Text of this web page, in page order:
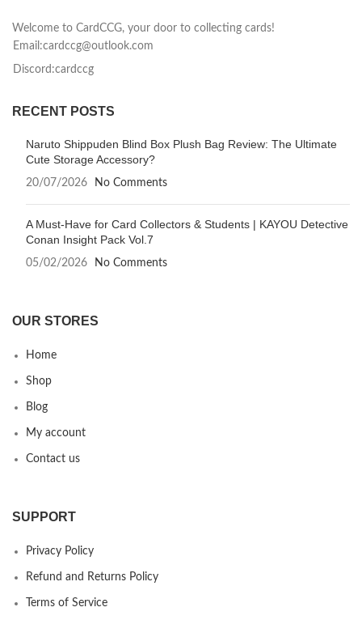
Welcome to CardCCG, your door to collecting cards!
Email:cardccg@outlook.com
Discord:cardccg
RECENT POSTS
Naruto Shippuden Blind Box Plush Bag Review: The Ultimate
Cute Storage Accessory?
20/07/2026 No Comments
A Must-Have for Card Collectors & Students | KAYOU Detective
Conan Insight Pack Vol.7
05/02/2026 No Comments
OUR STORES
Home
Shop
Blog
My account
Contact us
SUPPORT
Privacy Policy
Refund and Returns Policy
Terms of Service